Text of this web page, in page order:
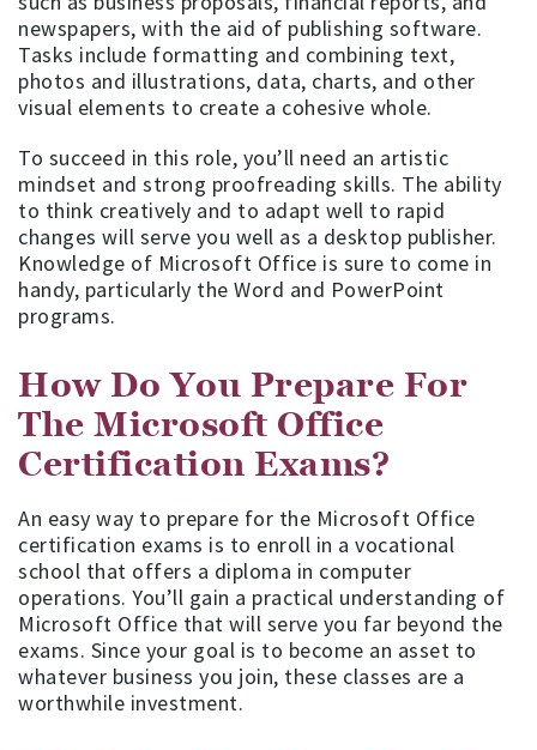
newspapers, with the aid of publishing software.
Tasks include formatting and combining text,
photos and illustrations, data, charts, and other
visual elements to create a cohesive whole.
To succeed in this role, you’ll need an artistic
mindset and strong proofreading skills. The ability
to think creatively and to adapt well to rapid
changes will serve you well as a desktop publisher.
Knowledge of Microsoft Office is sure to come in
handy, particularly the Word and PowerPoint
programs.
How Do You Prepare For
The Microsoft Office
Certification Exams?
An easy way to prepare for the Microsoft Office
certification exams is to enroll in a vocational
school that offers a diploma in computer
operations. You’ll gain a practical understanding of
Microsoft Office that will serve you far beyond the
exams. Since your goal is to become an asset to
whatever business you join, these classes are a
worthwhile investment.